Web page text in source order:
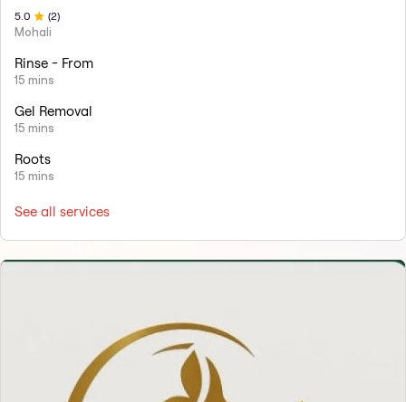
5.0 (2)
Mohali
Rinse - From
15 mins
Gel Removal
15 mins
Roots
15 mins
See all services